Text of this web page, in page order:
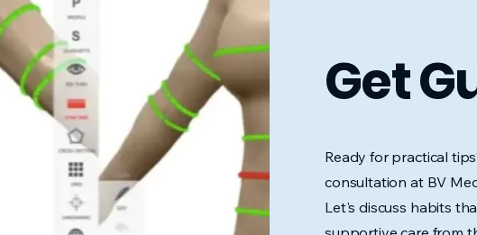
Get
Ready for practical
consultation at BV
Let's discuss habits